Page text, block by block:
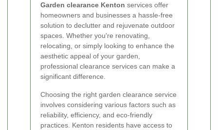
Garden clearance Kenton services offer
homeowners and businesses a hassle-free
solution to declutter and rejuvenate outdoor
spaces. Whether you're renovating,
relocating, or simply looking to enhance the
aesthetic appeal of your garden,
professional clearance services can make a
significant difference.
Choosing the right garden clearance service
involves considering various factors such as
reliability, efficiency, and eco-friendly
practices. Kenton residents have access to